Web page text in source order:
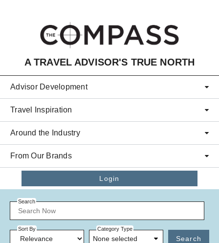
A TRAVEL ADVISOR'S TRUE NORTH
Advisor Development
Travel Inspiration
Around the Industry
From Our Brands
Login
Search
Sort By Category Type
None selected Search